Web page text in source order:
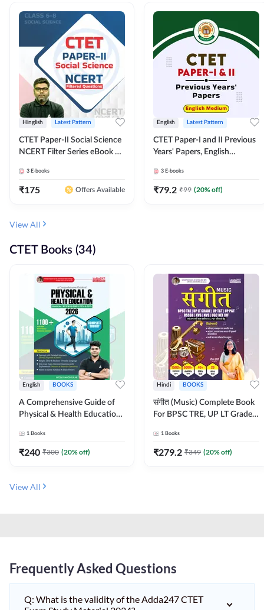
Hinglish Latest Pattern
CTET Paper-II Social Science
NCERT Filter Series eBook By
3 E-books
₹175 Offers Available
English Latest Pattern
CTET Paper-I and II Previous
Years' Papers, English
3 E-books
₹79.2 ₹99 (20% off)
View All
CTET Books (34)
English BOOKS
A Comprehensive Guide of
Physical & Health Education |
MCQs & Subjective
Questions (English Printed
1 Books
₹240 ₹300 (20% off)
Hindi BOOKS
संगीत (Music) Complete Book
For BPSC TRE, UP LT Grade,
JRF & Other TGT, PGT Exams
(Hindi Printed Edition) By
1 Books
₹279.2 ₹349 (20% off)
View All
Frequently Asked Questions
Q: What is the validity of the Adda247 CTET